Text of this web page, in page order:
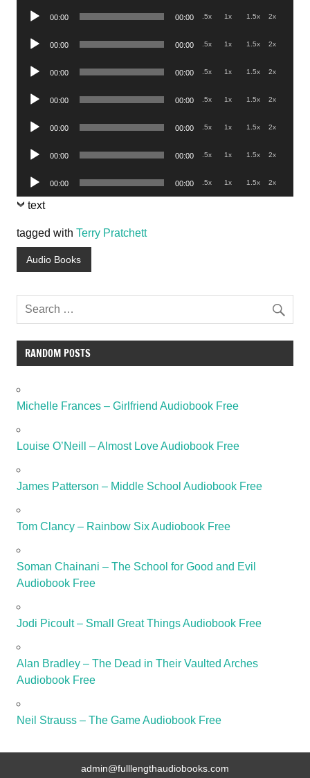
Audio
00:00 00:00 .5x 1x 1.5x 2x
Audio
00:00 00:00 .5x 1x 1.5x 2x
Audio
00:00 00:00 .5x 1x 1.5x 2x
Audio
00:00 00:00 .5x 1x 1.5x 2x
Audio
00:00 00:00 .5x 1x 1.5x 2x
Audio
00:00 00:00 .5x 1x 1.5x 2x
Audio
Player
00:00 00:00 .5x 1x 1.5x 2x
text
tagged with Terry Pratchett
Audio Books
RANDOM POSTS
Michelle Frances – Girlfriend Audiobook Free
Louise O’Neill – Almost Love Audiobook Free
James Patterson – Middle School Audiobook Free
Tom Clancy – Rainbow Six Audiobook Free
Soman Chainani – The School for Good and Evil
Audiobook Free
Jodi Picoult – Small Great Things Audiobook Free
Alan Bradley – The Dead in Their Vaulted Arches
Audiobook Free
Neil Strauss – The Game Audiobook Free
admin@fulllengthaudiobooks.com